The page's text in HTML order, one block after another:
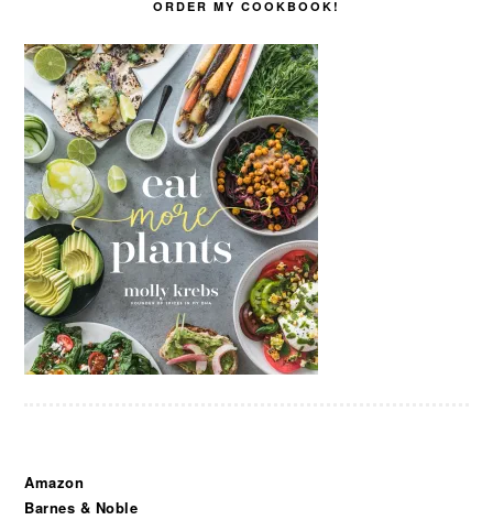
ORDER MY COOKBOOK!
Amazon
Barnes & Noble